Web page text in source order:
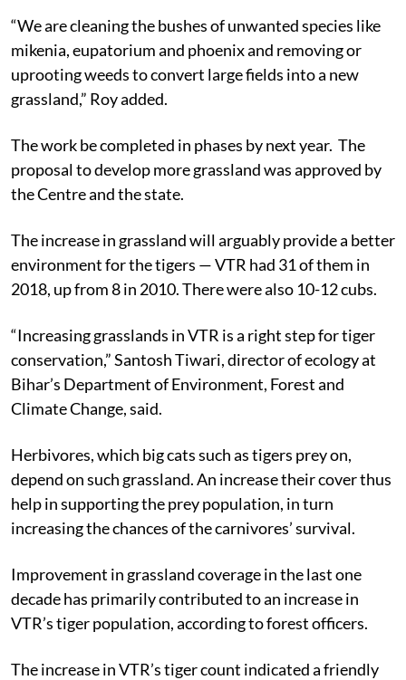
“We are cleaning the bushes of unwanted species like
mikenia, eupatorium and phoenix and removing or
uprooting weeds to convert large fields into a new
grassland,” Roy added.
The work be completed in phases by next year. The
proposal to develop more grassland was approved by
the Centre and the state.
The increase in grassland will arguably provide a better
environment for the tigers — VTR had 31 of them in
2018, up from 8 in 2010. There were also 10-12 cubs.
“Increasing grasslands in VTR is a right step for tiger
conservation,” Santosh Tiwari, director of ecology at
Bihar’s Department of Environment, Forest and
Climate Change, said.
Herbivores, which big cats such as tigers prey on,
depend on such grassland. An increase their cover thus
help in supporting the prey population, in turn
increasing the chances of the carnivores’ survival.
Improvement in grassland coverage in the last one
decade has primarily contributed to an increase in
VTR’s tiger population, according to forest officers.
The increase in VTR’s tiger count indicated a friendly